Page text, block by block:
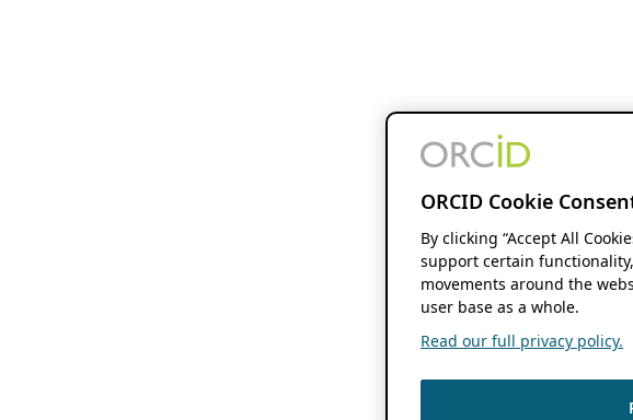
ORCID Cookie
By clicking “Accept All
support certain
movements around the
user base as a whole.
Read our full privacy policy.